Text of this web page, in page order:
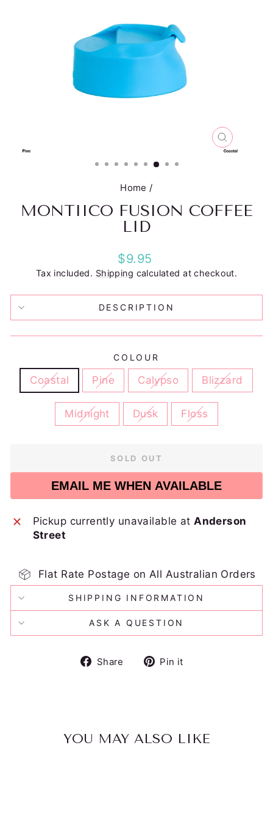
CLOSE
(ESC)
Home /
MONTIICO FUSION COFFEE
LID
Regular
price
$9.95
Tax included. Shipping calculated at checkout.
DESCRIPTION
COLOUR
Coastal Pine Calypso Blizzard
Midnight Dusk Floss
SOLD OUT
EMAIL ME WHEN AVAILABLE
Pickup currently unavailable atAnderson
Street
Flat Rate Postage on All Australian Orders
SHIPPING INFORMATION
ASK A QUESTION
Share
SharePin it
YOU MAY ALSO LIKE